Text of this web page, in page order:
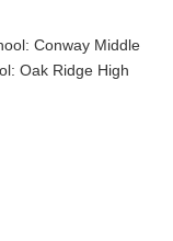
Conway Middle
Oak Ridge High